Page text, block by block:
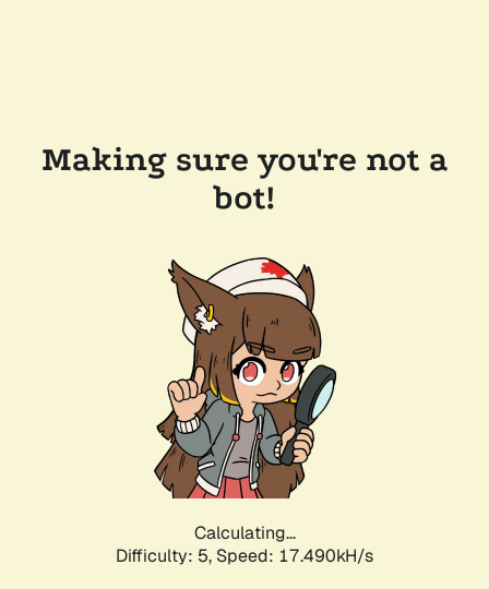
Making sure you're not a
bot!
Calculating...
Difficulty: 5, Speed: 17.490kH/s